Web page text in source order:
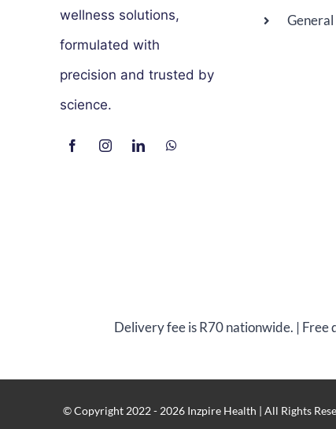
wellness solutions,
formulated with
precision and trusted by
science.
Delivery fee is R70 nationwide. |
© Copyright 2022 - 2026 Inzpire Health | All Rights